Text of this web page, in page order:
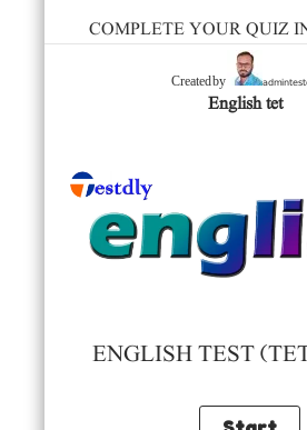
COMPLETE YOUR QUIZ
Created by
English tet
ENGLISH TEST